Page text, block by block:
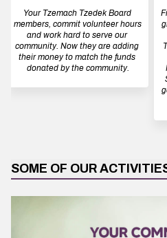
Your Tzemach Tzedek Board
members, commit volunteer hours
and work hard to serve our
community. Now they are adding
their money to match the funds
donated by the community.
SOME OF OUR